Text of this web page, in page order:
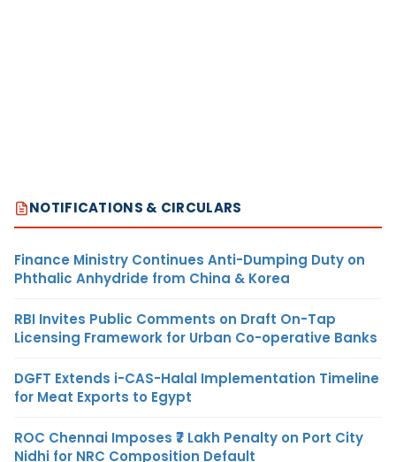
NOTIFICATIONS & CIRCULARS
Finance Ministry Continues Anti-Dumping Duty on
Phthalic Anhydride from China & Korea
RBI Invites Public Comments on Draft On-Tap
Licensing Framework for Urban Co-operative Banks
DGFT Extends i-CAS-Halal Implementation Timeline
for Meat Exports to Egypt
ROC Chennai Imposes ₹7 Lakh Penalty on Port City
Nidhi for NRC Composition Default